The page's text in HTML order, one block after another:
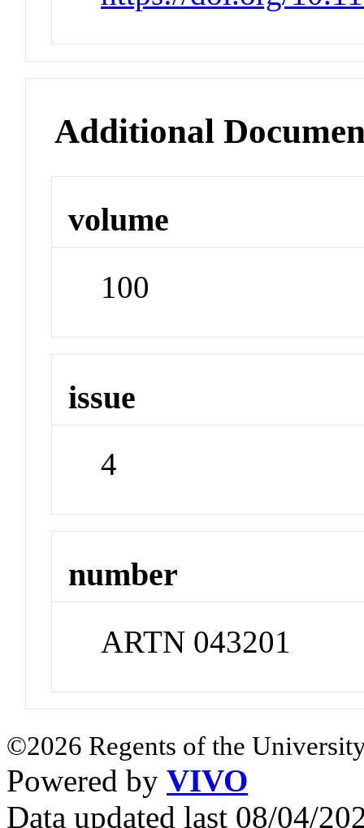
Additional
volume
100
issue
4
number
ARTN 043201
©2026 Regents of the
Powered by VIVO
Data updated last 08/04/